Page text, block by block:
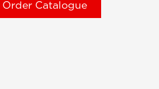
Order Catalogue